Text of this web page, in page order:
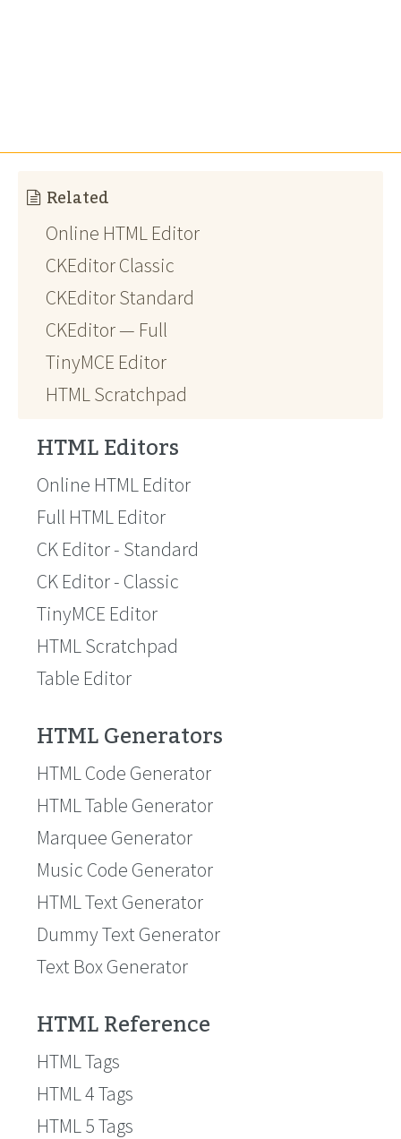
Related
Online HTML Editor
CKEditor Classic
CKEditor Standard
CKEditor — Full
TinyMCE Editor
HTML Scratchpad
HTML Editors
Online HTML Editor
Full HTML Editor
CK Editor - Standard
CK Editor - Classic
TinyMCE Editor
HTML Scratchpad
Table Editor
HTML Generators
HTML Code Generator
HTML Table Generator
Marquee Generator
Music Code Generator
HTML Text Generator
Dummy Text Generator
Text Box Generator
HTML Reference
HTML Tags
HTML 4 Tags
HTML 5 Tags